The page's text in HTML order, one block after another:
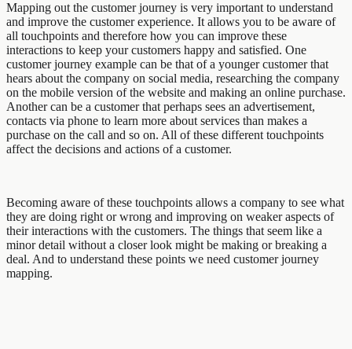
Mapping out the customer journey is very important to understand
and improve the customer experience. It allows you to be aware of
all touchpoints and therefore how you can improve these
interactions to keep your customers happy and satisfied. One
customer journey example can be that of a younger customer that
hears about the company on social media, researching the company
on the mobile version of the website and making an online purchase.
Another can be a customer that perhaps sees an advertisement,
contacts via phone to learn more about services than makes a
purchase on the call and so on. All of these different touchpoints
affect the decisions and actions of a customer.
Becoming aware of these touchpoints allows a company to see what
they are doing right or wrong and improving on weaker aspects of
their interactions with the customers. The things that seem like a
minor detail without a closer look might be making or breaking a
deal. And to understand these points we need customer journey
mapping.